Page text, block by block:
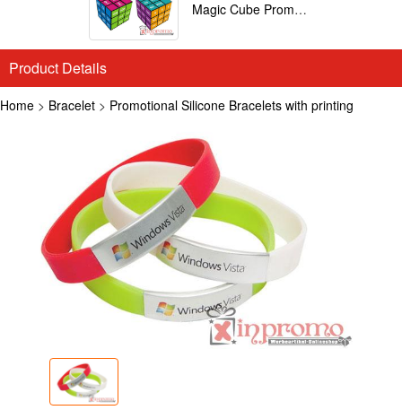
Magic Cube Promotional
Product Details
Home > Bracelet > Promotional Silicone Bracelets with printing